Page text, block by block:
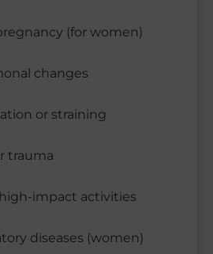
(for women)
changes
or straining
trauma
impact activities
diseases (women)